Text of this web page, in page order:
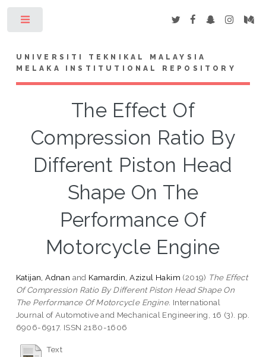
UNIVERSITI TEKNIKAL MALAYSIA
MELAKA INSTITUTIONAL REPOSITORY
The Effect Of
Compression Ratio By
Different Piston Head
Shape On The
Performance Of
Motorcycle Engine
Katijan, Adnan and Kamardin, Azizul Hakim (2019) The Effect
Of Compression Ratio By Different Piston Head Shape On
The Performance Of Motorcycle Engine. International
Journal of Automotive and Mechanical Engineering, 16 (3). pp.
6906-6917. ISSN 2180-1606
Text